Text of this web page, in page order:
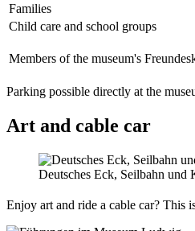
Families
Child care and school groups
Members of the museum's
Parking possible directly at the
Art and cable car
Deutsches Eck, Seilbahn und
Enjoy art and ride a cable car? This